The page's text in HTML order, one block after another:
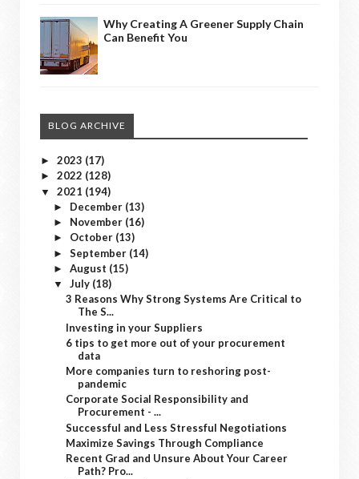
Why Creating A Greener Supply Chain
Can Benefit You
BLOG ARCHIVE
► 2023 (17)
► 2022 (128)
▼ 2021 (194)
► December (13)
► November (16)
► October (13)
► September (14)
► August (15)
▼ July (18)
3 Reasons Why Strong Systems Are Critical to
The S...
Investing in your Suppliers
6 tips to get more out of your procurement
data
More companies turn to reshoring post-
pandemic
Corporate Social Responsibility and
Procurement - ...
Successful and Less Stressful Negotiations
Maximize Savings Through Compliance
Recent Grad and Unsure About Your Career
Path? Pro...